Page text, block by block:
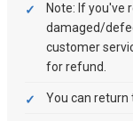
Note: If you've
damaged/
customer
for refund.
You can return